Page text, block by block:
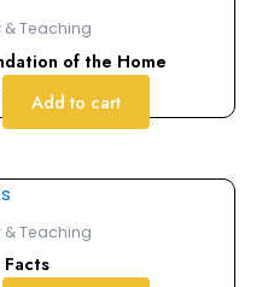
& Teaching
of the Home
$0.00.
Add to cart
& Teaching